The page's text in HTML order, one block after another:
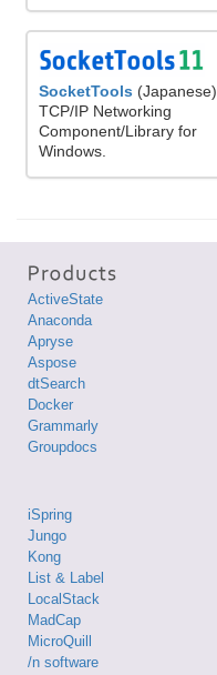
SocketTools (Japanese)
TCP/IP Networking
Component/Library for
Windows.
ActiveState
Anaconda
Apryse
Aspose
dtSearch
Docker
Grammarly
Groupdocs
iSpring
Jungo
Kong
List & Label
LocalStack
MadCap
MicroQuill
/n software